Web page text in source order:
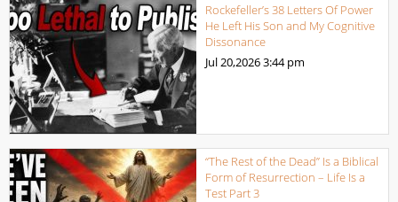
Rockefeller’s 38 Letters Of Power
He Left His Son and My Cognitive
Dissonance
Jul 20,20263:44 pm
“The Rest of the Dead” Is a Biblical
Form of Resurrection – Life Is a
Test Part 3